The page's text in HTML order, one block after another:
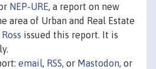
NEP-URE, a report on new
area of Urban and Real Estate
issued this report. It is
email, RSS, or Mastodon, or